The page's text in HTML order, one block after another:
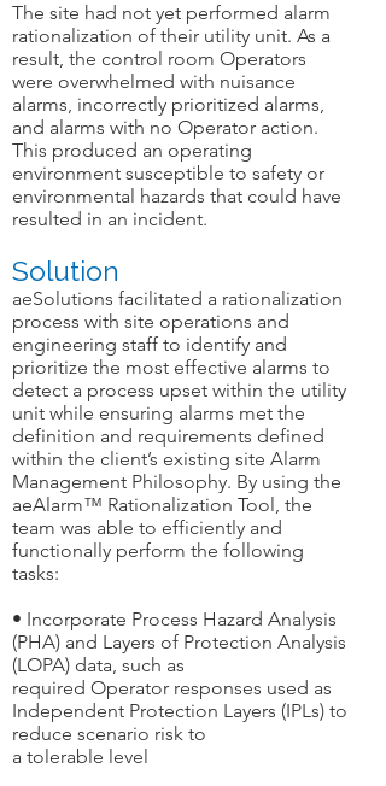
The site had not yet performed alarm
rationalization of their utility unit. As a
result, the control room Operators
were overwhelmed with nuisance
alarms, incorrectly prioritized alarms,
and alarms with no Operator action.
This produced an operating
environment susceptible to safety or
environmental hazards that could have
resulted in an incident.
Solution
aeSolutions facilitated a rationalization
process with site operations and
engineering staff to identify and
prioritize the most effective alarms to
detect a process upset within the utility
unit while ensuring alarms met the
definition and requirements defined
within the client’s existing site Alarm
Management Philosophy. By using the
aeAlarm™ Rationalization Tool, the
team was able to efficiently and
functionally perform the following
tasks:
• Incorporate Process Hazard Analysis
(PHA) and Layers of Protection Analysis
(LOPA) data, such as
required Operator responses used as
Independent Protection Layers (IPLs) to
reduce scenario risk to
a tolerable level